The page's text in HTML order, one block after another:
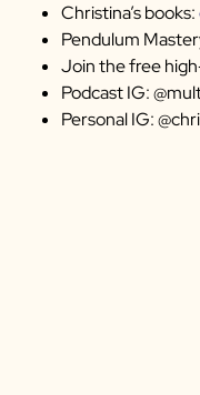
Christina’s books:
Pendulum
Join the free
Podcast IG:
Personal IG: